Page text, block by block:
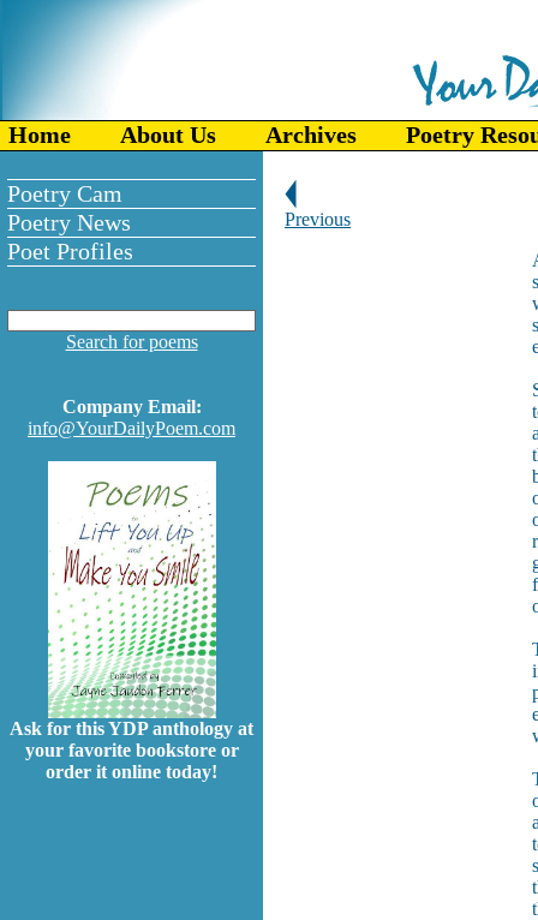
Home About Us Archives Poetry
Poetry Cam
Poetry News
Poet Profiles
Search for poems
Company Email:
info@YourDailyPoem.com
Ask for this YDP anthology at
your favorite bookstore or
order it online today!
Previous